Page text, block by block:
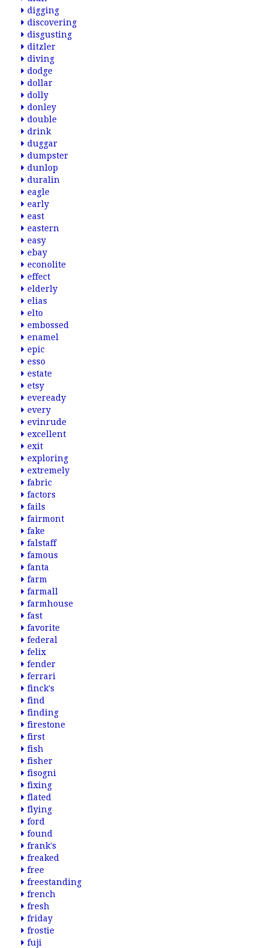
digging
discovering
disgusting
ditzler
diving
dodge
dollar
dolly
donley
double
drink
duggar
dumpster
dunlop
duralin
eagle
early
east
eastern
easy
ebay
econolite
effect
elderly
elias
elto
embossed
enamel
epic
esso
estate
etsy
eveready
every
evinrude
excellent
exit
exploring
extremely
fabric
factors
fails
fairmont
fake
falstaff
famous
fanta
farm
farmall
farmhouse
fast
favorite
federal
felix
fender
ferrari
finck's
find
finding
firestone
first
fish
fisher
fisogni
fixing
flated
flying
ford
found
frank's
freaked
free
freestanding
french
fresh
friday
frostie
fuji